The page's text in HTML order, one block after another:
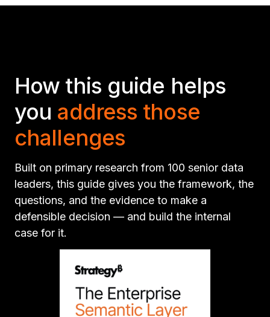
How this guide helps
you address those
challenges
Built on primary research from 100 senior data
leaders, this guide gives you the framework, the
questions, and the evidence to make a
defensible decision — and build the internal
case for it.